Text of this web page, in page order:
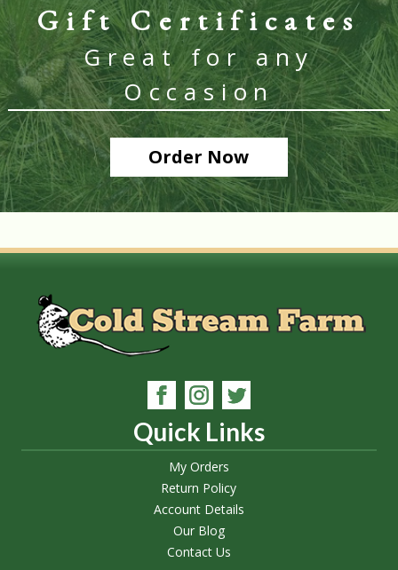
Gift Certificates
Great for any
Occasion
Order Now
Quick Links
My Orders
Return Policy
Account Details
Our Blog
Contact Us